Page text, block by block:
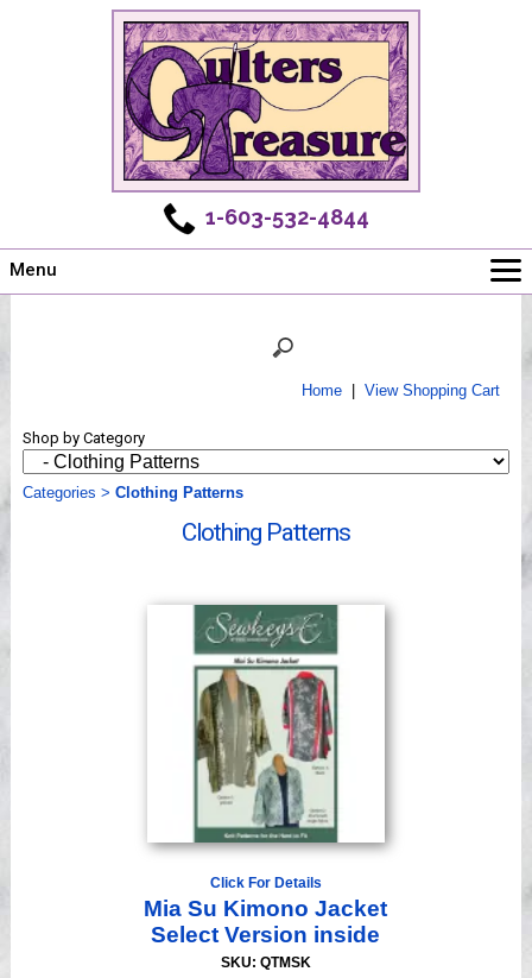
1-603-532-4844
Menu
Shows
Workshops
Home| View Shopping Cart
Shop by Category
Categories > Clothing Patterns
Clothing Patterns
Click For Details
Mia Su Kimono Jacket
Select Version inside
SKU: QTMSK